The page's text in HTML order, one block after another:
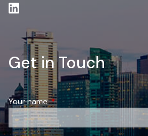
Get in Touch
Your nameThis field is required.